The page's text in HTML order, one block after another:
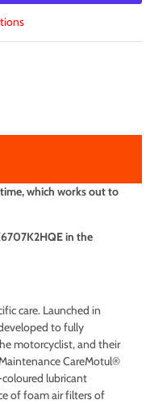
which works out to
in the
care. Launched in
to fully
motorcyclist, and their
CareMotul®
coloured lubricant
of foam air filters of